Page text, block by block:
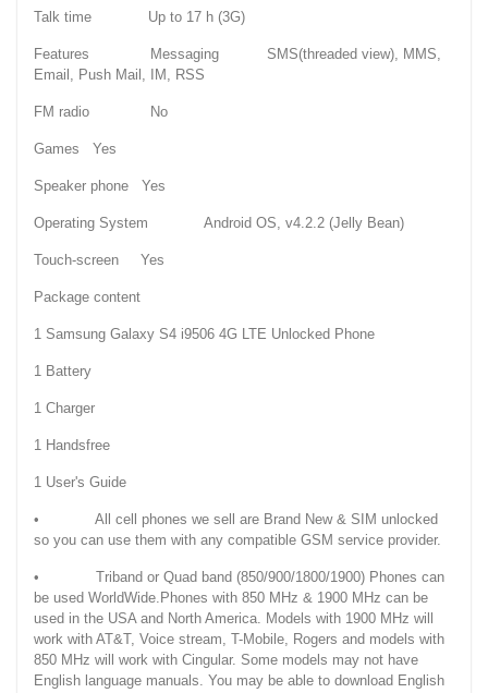
Talk time Up to 17 h (3G)
Features Messaging SMS(threaded view), MMS,
Email, Push Mail, IM, RSS
FM radio No
Games Yes
Speaker phone Yes
Operating System Android OS, v4.2.2 (Jelly Bean)
Touch-screen Yes
Package content
1 Samsung Galaxy S4 i9506 4G LTE Unlocked Phone
1 Battery
1 Charger
1 Handsfree
1 User's Guide
• All cell phones we sell are Brand New & SIM unlocked
so you can use them with any compatible GSM service provider.
• Triband or Quad band (850/900/1800/1900) Phones can
be used WorldWide.Phones with 850 MHz & 1900 MHz can be
used in the USA and North America. Models with 1900 MHz will
work with AT&T, Voice stream, T-Mobile, Rogers and models with
850 MHz will work with Cingular. Some models may not have
English language manuals. You may be able to download English